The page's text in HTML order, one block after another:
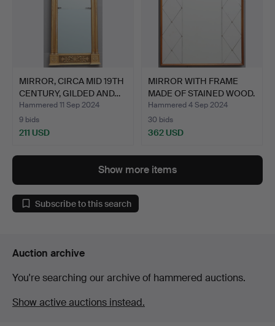
MIRROR, CIRCA MID 19TH
CENTURY, GILDED AND…
Hammered 11 Sep 2024
9 bids
211 USD
MIRROR WITH FRAME
MADE OF STAINED WOOD.
GL…
Hammered 4 Sep 2024
30 bids
362 USD
Show more items
Subscribe to this search
Auction archive
You're searching our archive of hammered auctions.
Show active auctions instead.